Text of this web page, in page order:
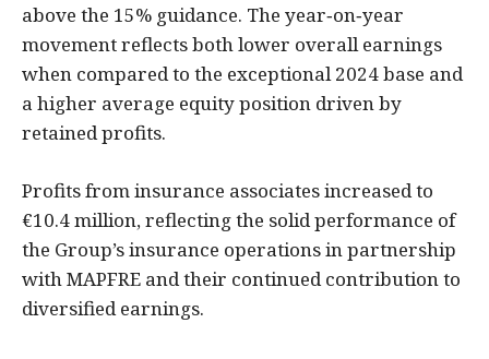
above the 15% guidance. The year‑on‑year
movement reflects both lower overall earnings
when compared to the exceptional 2024 base and
a higher average equity position driven by
retained profits.
Profits from insurance associates increased to
€10.4 million, reflecting the solid performance of
the Group’s insurance operations in partnership
with MAPFRE and their continued contribution to
diversified earnings.